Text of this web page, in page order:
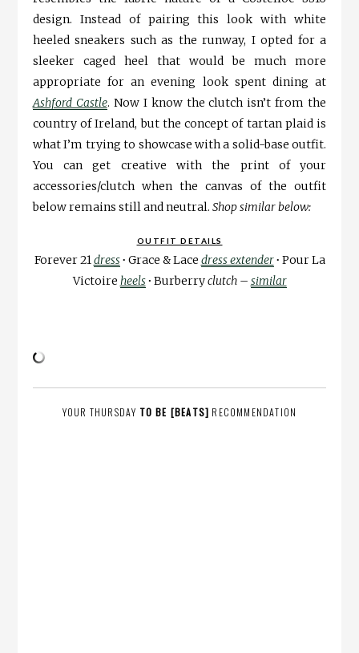
design. Instead of pairing this look with white
heeled sneakers such as the runway, I opted for a
sleeker caged heel that would be much more
appropriate for an evening look spent dining at
Ashford Castle. Now I know the clutch isn’t from the
country of Ireland, but the concept of tartan plaid is
what I’m trying to showcase with a solid-base outfit.
You can get creative with the print of your
accessories/clutch when the canvas of the outfit
below remains still and neutral. Shop similar below:
OUTFIT DETAILS
Forever 21dress∙ Grace & Lace dress extender∙ Pour La
Victoire heels∙ Burberryclutch– similar
YOUR THURSDAY TO BE [BEATS] RECOMMENDATION